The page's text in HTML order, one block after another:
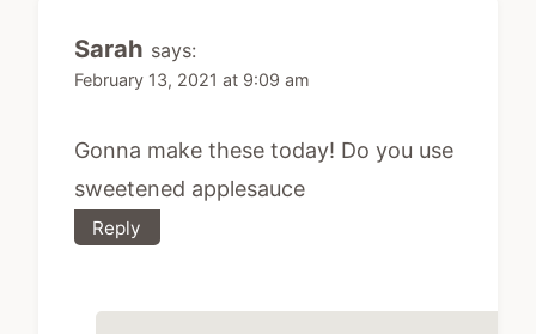
Sarah says:
February 13, 2021 at 9:09 am
Gonna make these today! Do you use
sweetened applesauce
Reply